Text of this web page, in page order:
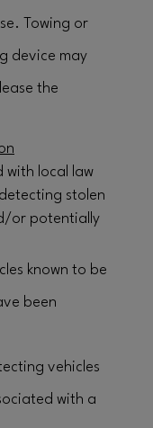
Towing or
device may
the
with local law
stolen
or potentially
known to be
been
vehicles
with a